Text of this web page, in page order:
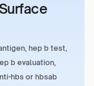
hep b test,
b evaluation,
hbs or hbsab